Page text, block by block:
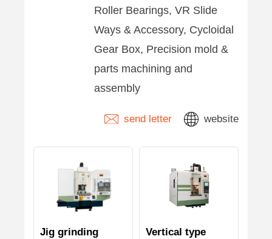
Roller Bearings, VR Slide
Ways & Accessory, Cycloidal
Gear Box, Precision mold &
parts machining and
assembly
send letter website
Jig grinding
Vertical type